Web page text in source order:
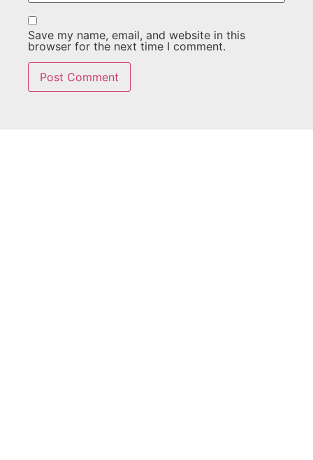
Save my name, email, and website in this
browser for the next time I comment.